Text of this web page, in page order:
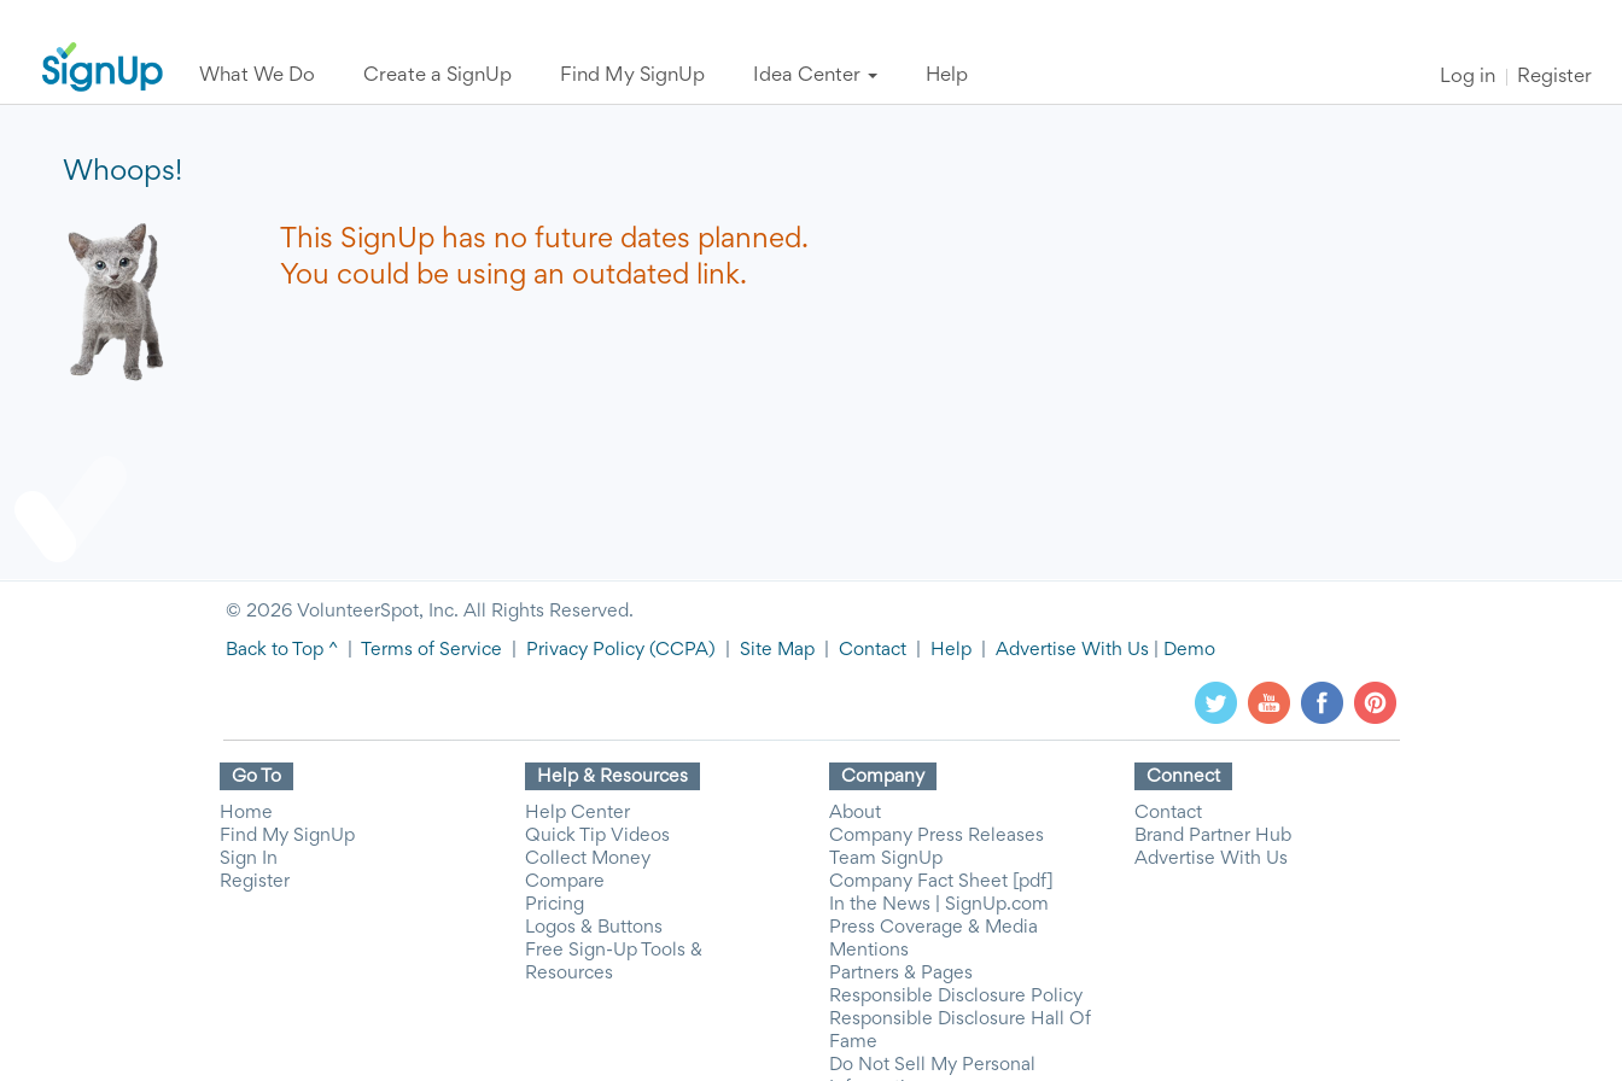
What We Do Create a SignUp Find My SignUp Idea Center Help Log in Register
Whoops!
This SignUp has no future dates planned.
You could be using an outdated link.
© 2026 VolunteerSpot, Inc. All Rights Reserved.
Back to Top ^ Terms of Service Privacy Policy (CCPA) Site Map Contact Help Advertise With Us Demo
Go To
Home
Find My SignUp
Sign In
Register
Help & Resources
Help Center
Quick Tip Videos
Collect Money
Compare
Pricing
Logos & Buttons
Free Sign-Up Tools &
Resources
Company
About
Company Press Releases
Team SignUp
Company Fact Sheet [pdf]
In the News | SignUp.com
Press Coverage & Media
Mentions
Partners & Pages
Responsible Disclosure Policy
Responsible Disclosure Hall Of
Fame
Do Not Sell My Personal
Connect
Contact
Brand Partner Hub
Advertise With Us